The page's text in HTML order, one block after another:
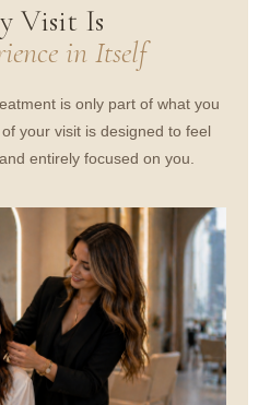
Visit Is
in Itself
is only part of what you
your visit is designed to feel
entirely focused on you.